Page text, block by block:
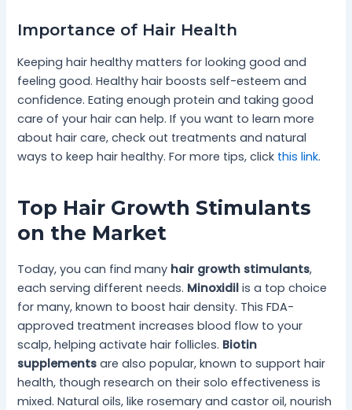
Importance of Hair Health
Keeping hair healthy matters for looking good and
feeling good. Healthy hair boosts self-esteem and
confidence. Eating enough protein and taking good
care of your hair can help. If you want to learn more
about hair care, check out treatments and natural
ways to keep hair healthy. For more tips, click this link.
Top Hair Growth Stimulants
on the Market
Today, you can find many hair growth stimulants,
each serving different needs. Minoxidil is a top choice
for many, known to boost hair density. This FDA-
approved treatment increases blood flow to your
scalp, helping activate hair follicles. Biotin
supplements are also popular, known to support hair
health, though research on their solo effectiveness is
mixed. Natural oils, like rosemary and castor oil, nourish